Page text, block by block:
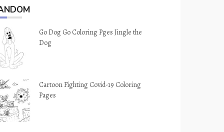
Go Dog Go Coloring Pges Jingle the
Dog
Cartoon Fighting Covid-19 Coloring
Pages